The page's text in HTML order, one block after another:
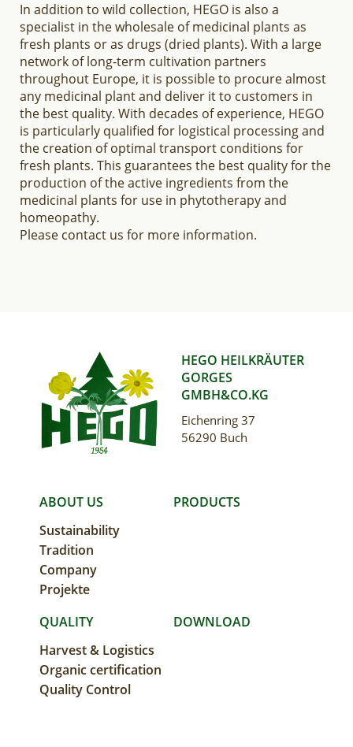
In addition to wild collection, HEGO is also a
specialist in the wholesale of medicinal plants as
fresh plants or as drugs (dried plants). With a large
network of long-term cultivation partners
throughout Europe, it is possible to procure almost
any medicinal plant and deliver it to customers in
the best quality. With decades of experience, HEGO
is particularly qualified for logistical processing and
the creation of optimal transport conditions for
fresh plants. This guarantees the best quality for the
production of the active ingredients from the
medicinal plants for use in phytotherapy and
homeopathy.
Please contact us for more information.
HEGO HEILKRÄUTER
GORGES
GMBH&CO.KG
Eichenring 37
56290 Buch
MAIN
NAVIGATION
ABOUT US
Sustainability
Tradition
Company
Projekte
PRODUCTS
QUALITY
Harvest & Logistics
Organic certification
Quality Control
DOWNLOAD